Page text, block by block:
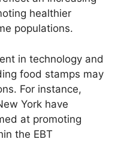
healthier
populations.
in technology and
food stamps may
For instance,
York have
at promoting
the EBT